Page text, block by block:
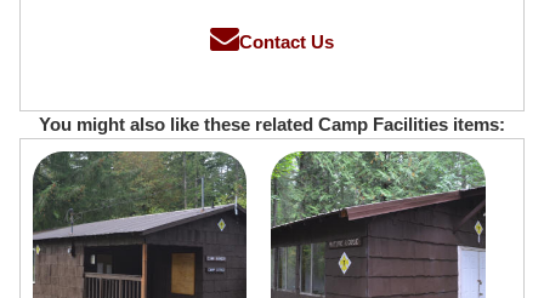
Contact Us
You might also like these related Camp Facilities items: